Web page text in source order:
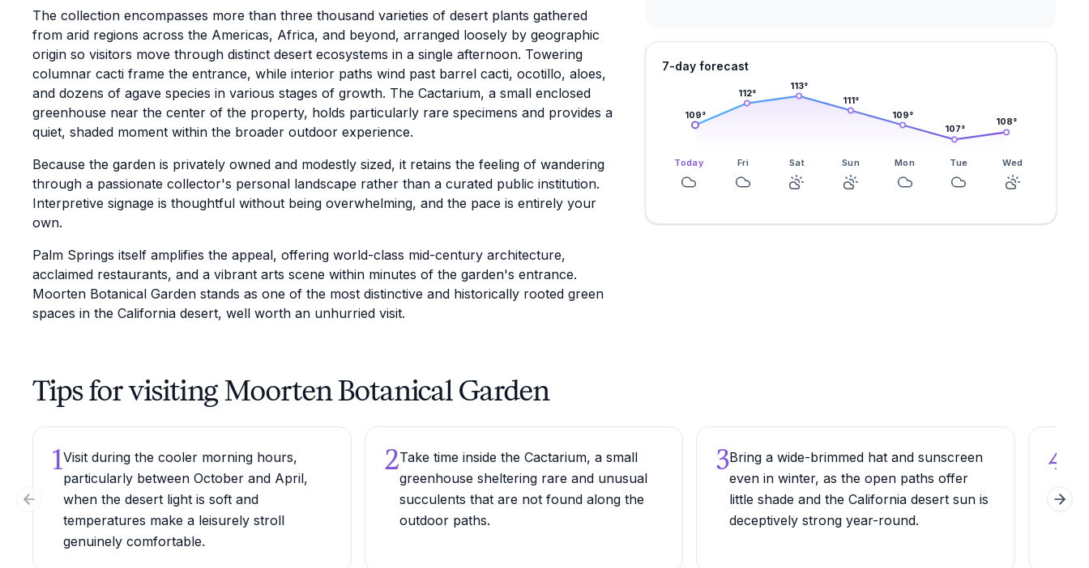
The collection encompasses more than three thousand varieties of desert plants gathered
from arid regions across the Americas, Africa, and beyond, arranged loosely by geographic
origin so visitors move through distinct desert ecosystems in a single afternoon. Towering
columnar cacti frame the entrance, while interior paths wind past barrel cacti, ocotillo, aloes,
and dozens of agave species in various stages of growth. The Cactarium, a small enclosed
greenhouse near the center of the property, holds particularly rare specimens and provides a
quiet, shaded moment within the broader outdoor experience.
Because the garden is privately owned and modestly sized, it retains the feeling of wandering
through a passionate collector's personal landscape rather than a curated public institution.
Interpretive signage is thoughtful without being overwhelming, and the pace is entirely your
own.
Palm Springs itself amplifies the appeal, offering world-class mid-century architecture,
acclaimed restaurants, and a vibrant arts scene within minutes of the garden's entrance.
Moorten Botanical Garden stands as one of the most distinctive and historically rooted green
spaces in the California desert, well worth an unhurried visit.
7-day forecast
109°
112°
113°
111°
109°
107°
108°
Today Fri Sat Sun Mon Tue Wed
Tips for visiting Moorten Botanical Garden
1Visit during the cooler morning hours,
particularly between October and April,
when the desert light is soft and
temperatures make a leisurely stroll
genuinely comfortable.
2Take time inside the Cactarium, a small
greenhouse sheltering rare and unusual
succulents that are not found along the
outdoor paths.
3Bring a wide-brimmed hat and sunscreen
even in winter, as the open paths offer
little shade and the California desert sun is
deceptively strong year-round.
4
Previous slide Next